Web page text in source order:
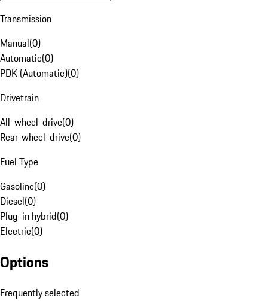
Transmission
Manual(0)
Automatic(0)
PDK (Automatic)(0)
Drivetrain
All-wheel-drive(0)
Rear-wheel-drive(0)
Fuel Type
Gasoline(0)
Diesel(0)
Plug-in hybrid(0)
Electric(0)
Options
Frequently selected